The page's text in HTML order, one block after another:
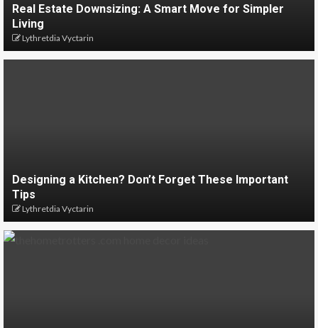
Real Estate Downsizing: A Smart Move for Simpler
Living
Lythretdia Vyctarin
Designing a Kitchen? Don’t Forget These Important
Tips
Lythretdia Vyctarin